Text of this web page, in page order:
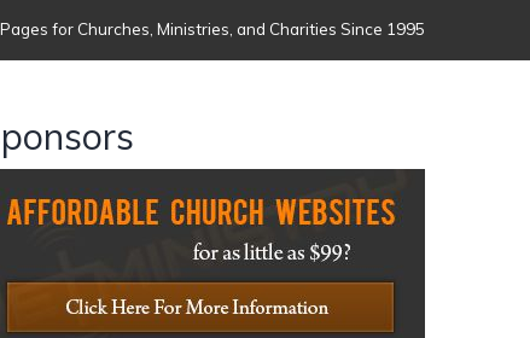
for Churches, Ministries, and Charities Since 1995